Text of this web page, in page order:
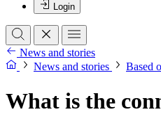
Login
News and stories
News and stories
Based
What is the